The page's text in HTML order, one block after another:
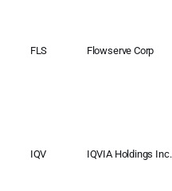
FLS Flowserve Corp
IQV IQVIA Holdings Inc.